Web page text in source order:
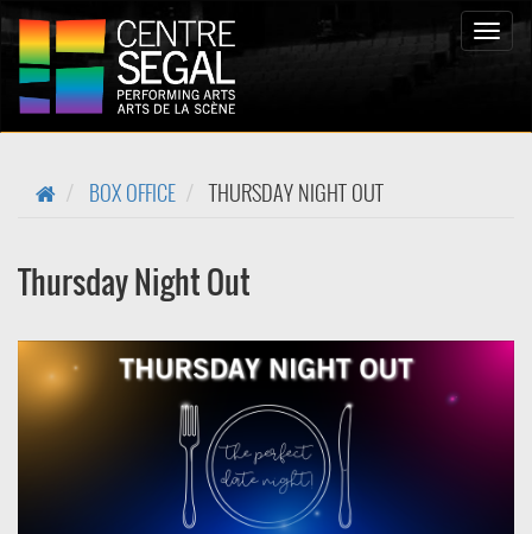
la
BOX OFFICE THURSDAY NIGHT OUT
Thursday Night Out